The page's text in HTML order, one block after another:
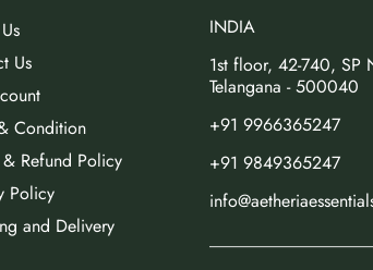
Us
Condition
& Refund Policy
Policy
and Delivery
INDIA
1st floor, 42-740, SP
Telangana - 500040
+91 9966365247
+91 9849365247